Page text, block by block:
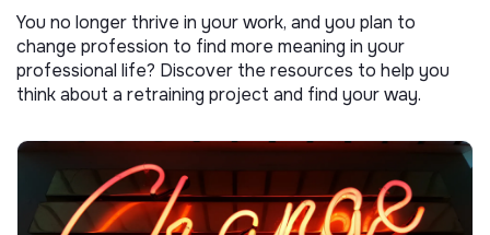
You no longer thrive in your work, and you plan to
change profession to find more meaning in your
professional life? Discover the resources to help you
think about a retraining project and find your way.